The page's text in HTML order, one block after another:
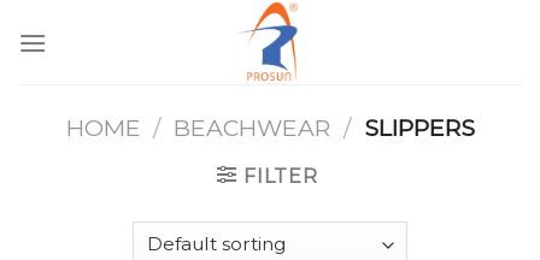
HOME / BEACHWEAR / SLIPPERS
FILTER